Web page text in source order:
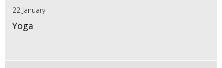
22 January
Yoga